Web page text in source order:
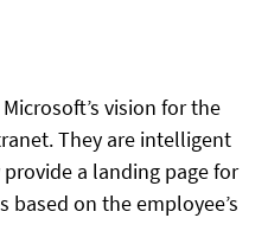
vision for the
They are intelligent
a landing page for
on the employee’s